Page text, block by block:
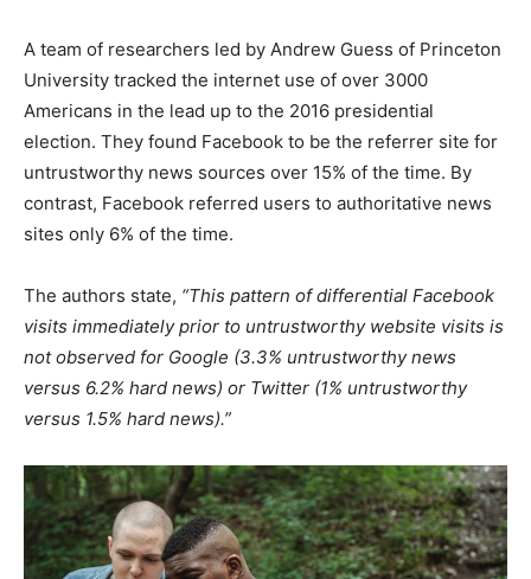
A team of researchers led by Andrew Guess of Princeton
University tracked the internet use of over 3000
Americans in the lead up to the 2016 presidential
election. They found Facebook to be the referrer site for
untrustworthy news sources over 15% of the time. By
contrast, Facebook referred users to authoritative news
sites only 6% of the time.
The authors state, “This pattern of differential Facebook
visits immediately prior to untrustworthy website visits is
not observed for Google (3.3% untrustworthy news
versus 6.2% hard news) or Twitter (1% untrustworthy
versus 1.5% hard news).”